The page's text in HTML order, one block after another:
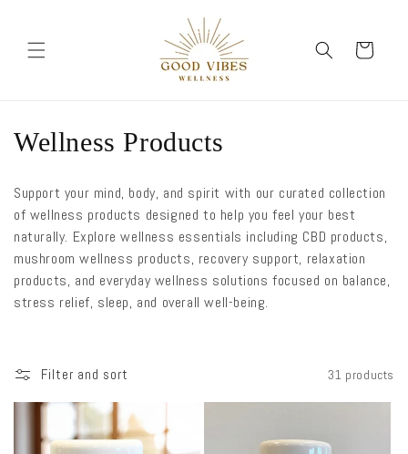
Cart
C
l
l
e
Wellness Products
Support your mind, body, and spirit with our curated collection
of wellness products designed to help you feel your best
naturally. Explore wellness essentials including CBD products,
mushroom wellness products, recovery support, relaxation
products, and everyday wellness solutions focused on balance,
stress relief, sleep, and overall well-being.
Filter and sort 31 products